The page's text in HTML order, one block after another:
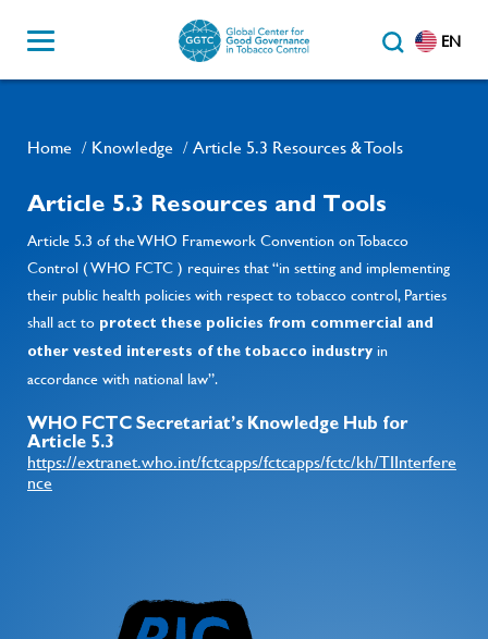
EN
Home / Knowledge / Article 5.3 Resources & Tools
Article 5.3 Resources and Tools
Article 5.3 of the WHO Framework Convention on Tobacco
Control ( WHO FCTC ) requires that “in setting and implementing
their public health policies with respect to tobacco control, Parties
shall act to protect these policies from commercial and
other vested interests of the tobacco industry in
accordance with national law”.
WHO FCTC Secretariat’s Knowledge Hub for
Article 5.3
https://extranet.who.int/fctcapps/fctcapps/fctc/kh/TIInterfere
nce